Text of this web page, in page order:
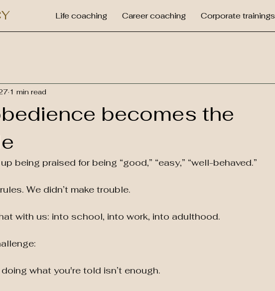
Life coaching Career coaching Corporate trainings
becomes the
1 min read
being praised for being “good,” “easy,” “well-behaved.”
We didn’t make trouble.
with us: into school, into work, into adulthood.
what you're told isn’t enough.